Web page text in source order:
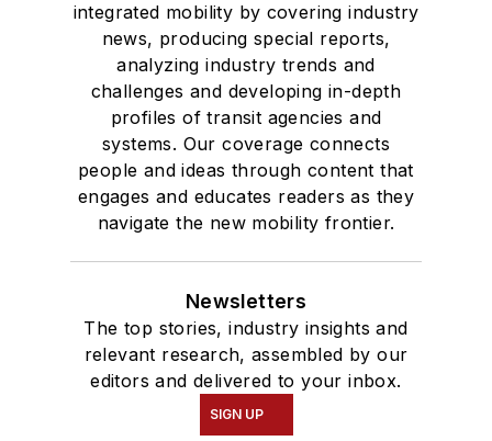
integrated mobility by covering industry
news, producing special reports,
analyzing industry trends and
challenges and developing in-depth
profiles of transit agencies and
systems. Our coverage connects
people and ideas through content that
engages and educates readers as they
navigate the new mobility frontier.
Newsletters
The top stories, industry insights and
relevant research, assembled by our
editors and delivered to your inbox.
SIGN UP